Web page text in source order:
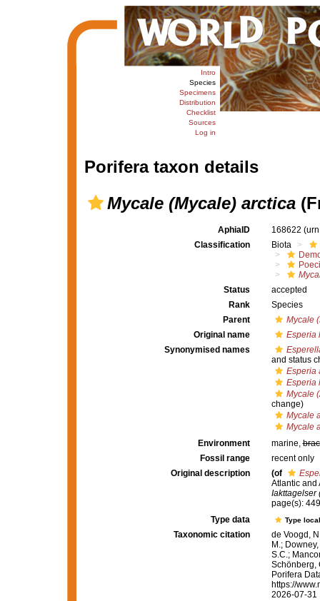
Intro
Species
Specimens
Distribution
Checklist
Sources
Log in
Porifera taxon details
Mycale (Mycale) arctica
AphiaID 168622
Classification
Biota
Status
accepted
Rank
Species
Parent
Mycale
Original name
Esperia
Synonymised names
and status
Esperia
Esperia
Mycale
change)
Mycale
Mycale
Environment
marine,
Fossil range
recent only
Original description
(of
Atlantic and
Iakttagelser
page(s):
Type data
Type
Taxonomic citation
de Voogd,
M.;
S.C.;
Schönberg,
Porifera
https://
2026-07-31